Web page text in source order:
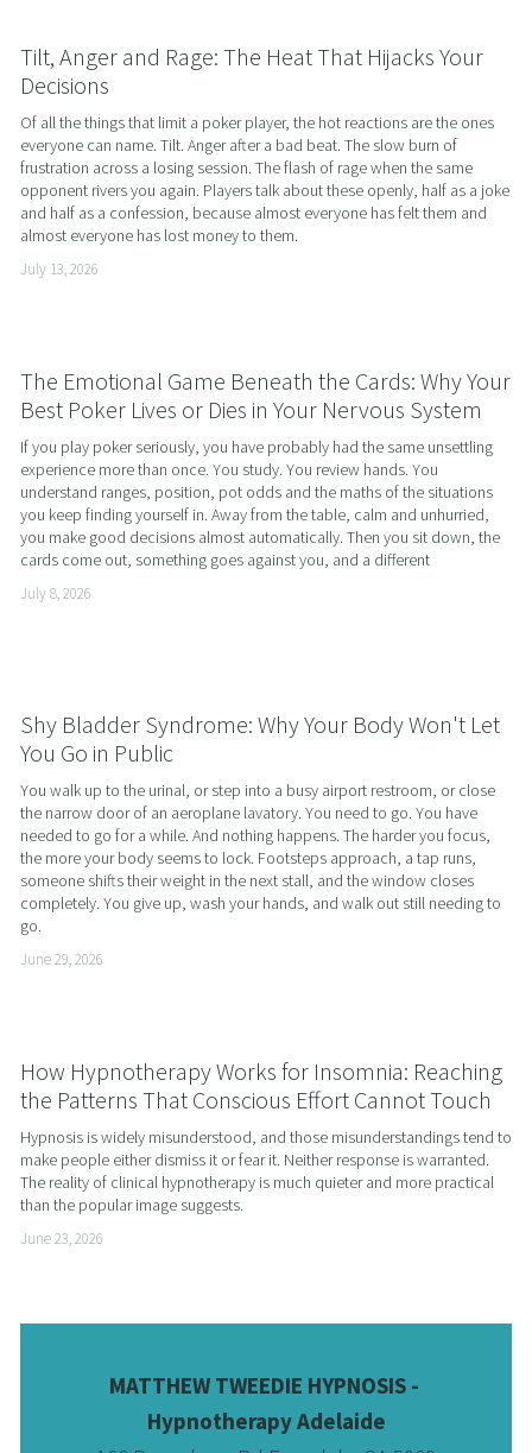
Tilt, Anger and Rage: The Heat That Hijacks Your
Decisions
Of all the things that limit a poker player, the hot reactions are the ones
everyone can name. Tilt. Anger after a bad beat. The slow burn of
frustration across a losing session. The flash of rage when the same
opponent rivers you again. Players talk about these openly, half as a joke
and half as a confession, because almost everyone has felt them and
almost everyone has lost money to them.
July 13, 2026
The Emotional Game Beneath the Cards: Why Your
Best Poker Lives or Dies in Your Nervous System
If you play poker seriously, you have probably had the same unsettling
experience more than once. You study. You review hands. You
understand ranges, position, pot odds and the maths of the situations
you keep finding yourself in. Away from the table, calm and unhurried,
you make good decisions almost automatically. Then you sit down, the
cards come out, something goes against you, and a different
July 8, 2026
Shy Bladder Syndrome: Why Your Body Won't Let
You Go in Public
You walk up to the urinal, or step into a busy airport restroom, or close
the narrow door of an aeroplane lavatory. You need to go. You have
needed to go for a while. And nothing happens. The harder you focus,
the more your body seems to lock. Footsteps approach, a tap runs,
someone shifts their weight in the next stall, and the window closes
completely. You give up, wash your hands, and walk out still needing to
go.
June 29, 2026
How Hypnotherapy Works for Insomnia: Reaching
the Patterns That Conscious Effort Cannot Touch
Hypnosis is widely misunderstood, and those misunderstandings tend to
make people either dismiss it or fear it. Neither response is warranted.
The reality of clinical hypnotherapy is much quieter and more practical
than the popular image suggests.
June 23, 2026
MATTHEW TWEEDIE HYPNOSIS -
Hypnotherapy Adelaide